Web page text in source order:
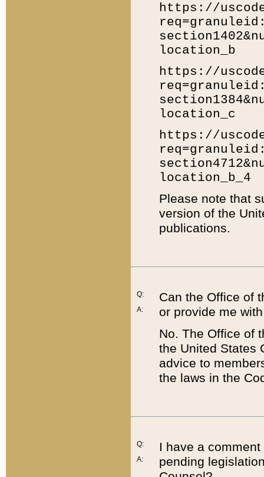
https://
location_b
https://
location_c
https://
location_b_4
Please note that
version of the
publications.
Q:
A:
Can the Office of
or provide me
No. The Office of
the United States
advice to
the laws in the
Q:
A:
I have a
pending